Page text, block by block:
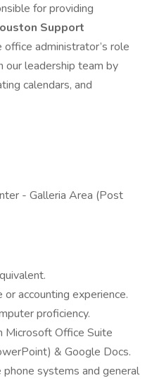
for providing
Support
office administrator’s role
our leadership team by
calendars, and
- Galleria Area (Post
accounting experience.
proficiency.
Microsoft Office Suite
& Google Docs.
systems and general